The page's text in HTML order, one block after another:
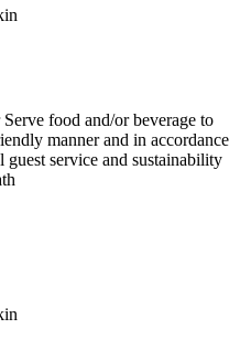
food and/or beverage to
manner and in accordance
service and sustainability